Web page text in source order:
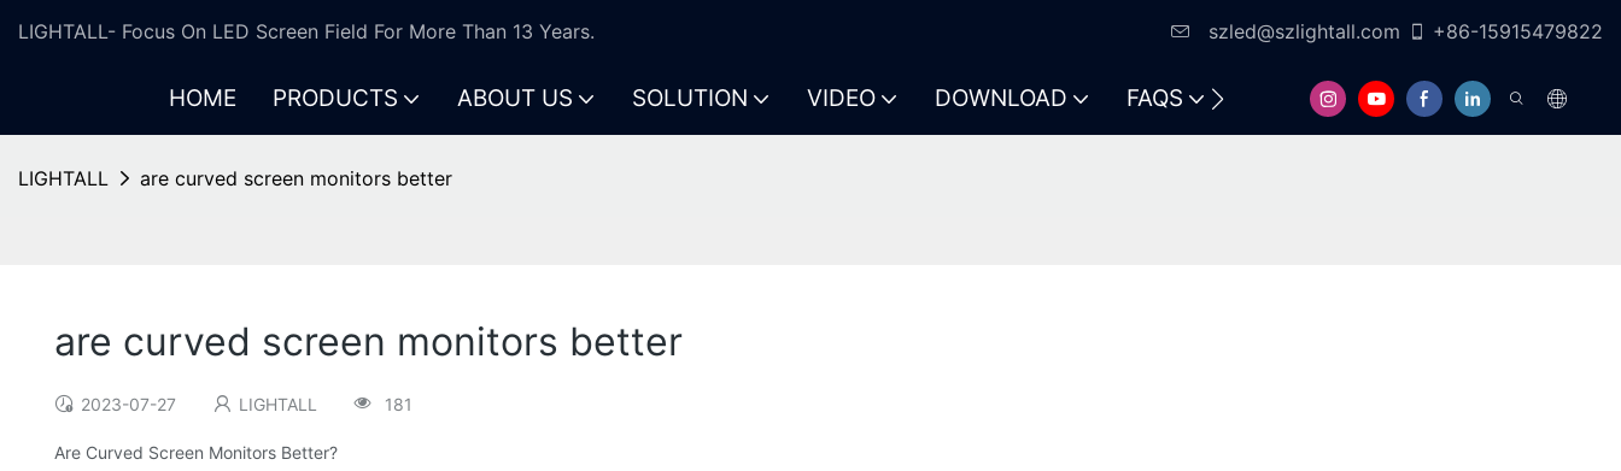
LIGHTALL- Focus On LED Screen Field For More Than 13 Years. szled@szlightall.com +86-15915479822
HOME PRODUCTS ABOUT US SOLUTION VIDEO DOWNLOAD FAQS RESOURCES & SUPPORT
LIGHTALL are curved screen monitors better
are curved screen monitors better
2023-07-27 LIGHTALL 181
Are Curved Screen Monitors Better?